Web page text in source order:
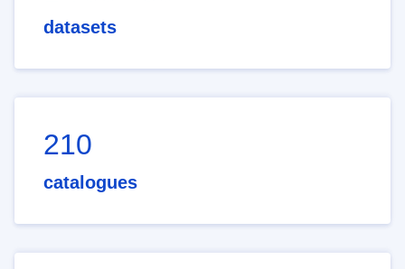
datasets
210
catalogues